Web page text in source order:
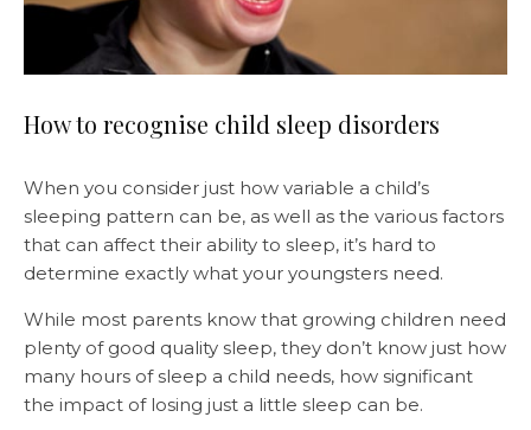
How to recognise child sleep disorders
When you consider just how variable a child’s
sleeping pattern can be, as well as the various factors
that can affect their ability to sleep, it’s hard to
determine exactly what your youngsters need.
While most parents know that growing children need
plenty of good quality sleep, they don’t know just how
many hours of sleep a child needs, how significant
the impact of losing just a little sleep can be.